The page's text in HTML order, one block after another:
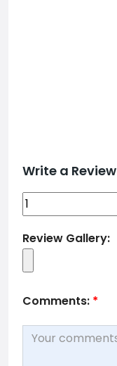
Write a Review
Review Gallery:
Comments: *